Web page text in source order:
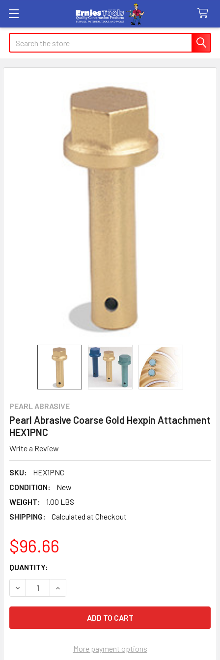
Search
PEARL ABRASIVE
Pearl Abrasive Coarse Gold Hexpin Attachment
HEX1PNC
Write a Review
SKU:
HEX1PNC
CONDITION:
New
WEIGHT:
1.00 LBS
SHIPPING:
Calculated at Checkout
$96.66
CURRENT
STOCK:
QUANTITY:
DECREASE QUANTITY OF PEARL ABRASIVE COARSE GOLD
INCREASE QUANTITY OF PEARL ABRASIVE
More payment options